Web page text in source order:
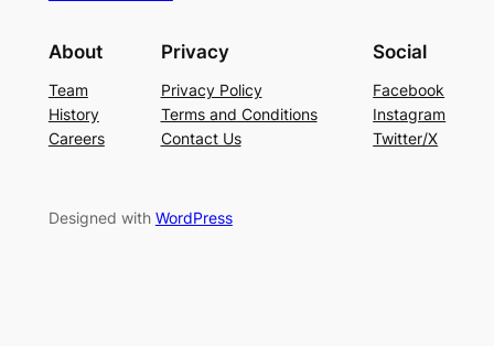
About
Team
History
Careers
Privacy
Privacy Policy
Terms and Conditions
Contact Us
Social
Facebook
Instagram
Twitter/X
Designed with WordPress